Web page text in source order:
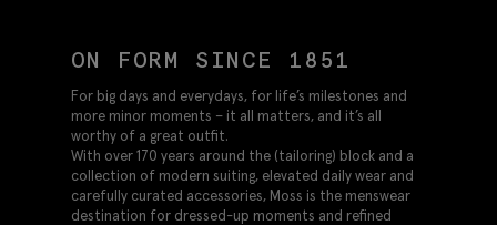
ON FORM SINCE 1851
For big days and everydays, for life’s milestones and
more minor moments – it all matters, and it’s all
worthy of a great outfit.
With over 170 years around the (tailoring) block and a
collection of modern suiting, elevated daily wear and
carefully curated accessories, Moss is the menswear
destination for dressed-up moments and refined